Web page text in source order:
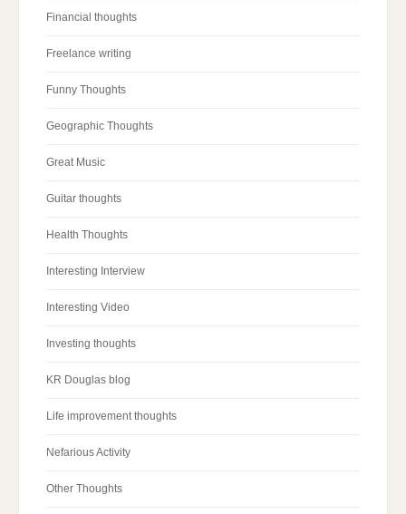
Financial thoughts
Freelance writing
Funny Thoughts
Geographic Thoughts
Great Music
Guitar thoughts
Health Thoughts
Interesting Interview
Interesting Video
Investing thoughts
KR Douglas blog
Life improvement thoughts
Nefarious Activity
Other Thoughts